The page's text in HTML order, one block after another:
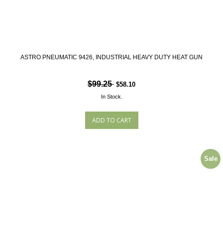
ASTRO PNEUMATIC 9426, INDUSTRIAL HEAVY DUTY HEAT GUN
$99.25 $58.10
In Stock.
Sale